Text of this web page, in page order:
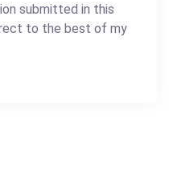
submitted in this
to the best of my